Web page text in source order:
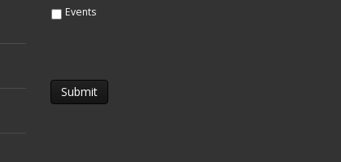
Events